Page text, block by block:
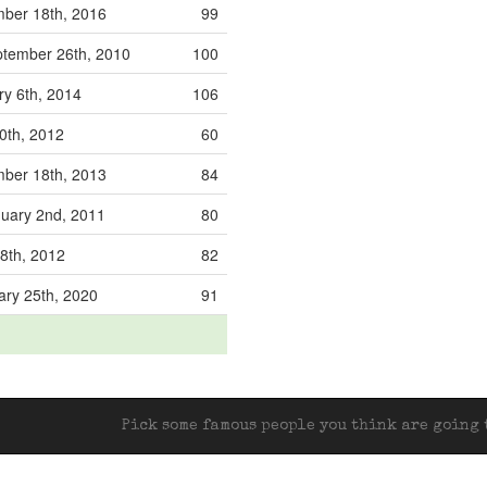
18th, 2016
99
26th, 2010
100
6th, 2014
106
2012
60
18th, 2013
84
2nd, 2011
80
2012
82
25th, 2020
91
Pick some famous people you think are